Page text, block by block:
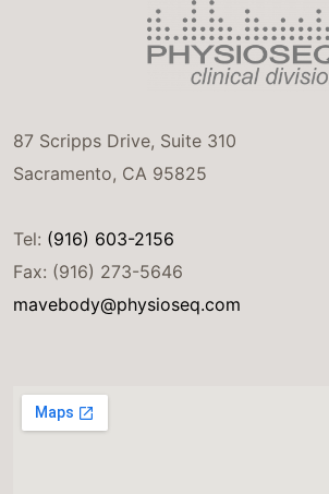
87 Scripps Drive, Suite 310
Sacramento, CA 95825
Tel: (916) 603-2156
Fax: (916) 273-5646
mavebody@physioseq.com